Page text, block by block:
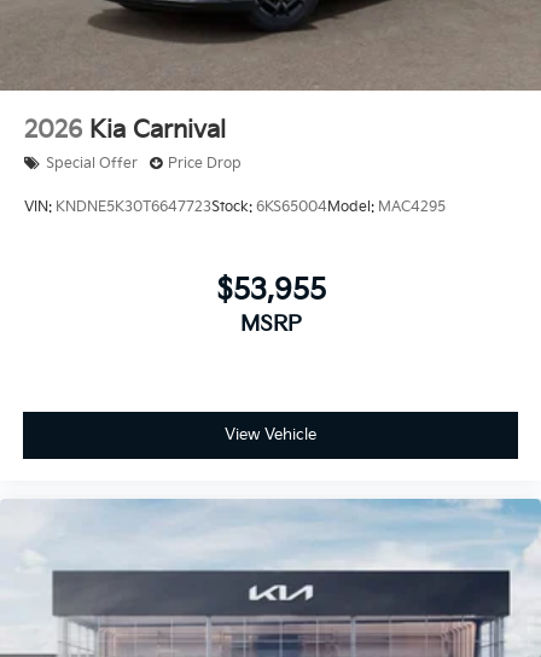
2026 Kia Carnival
Special Offer Price Drop
VIN: KNDNE5K30T6647723Stock: 6KS65004Model: MAC4295
$53,955
MSRP
View Vehicle